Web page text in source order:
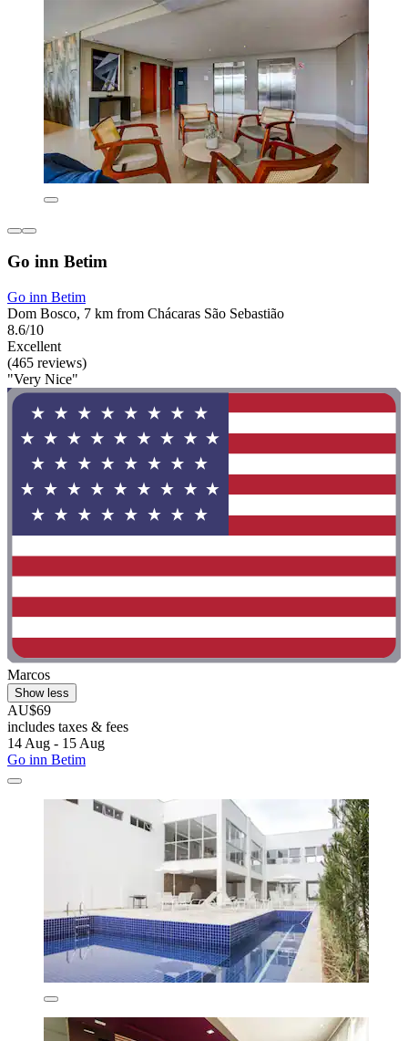
Go inn Betim
Go inn Betim
Dom Bosco, 7 km from Chácaras São Sebastião
8.6/10
Excellent
(465 reviews)
"Very Nice"
Marcos
Show less
AU$69
includes taxes & fees
14 Aug - 15 Aug
Go inn Betim